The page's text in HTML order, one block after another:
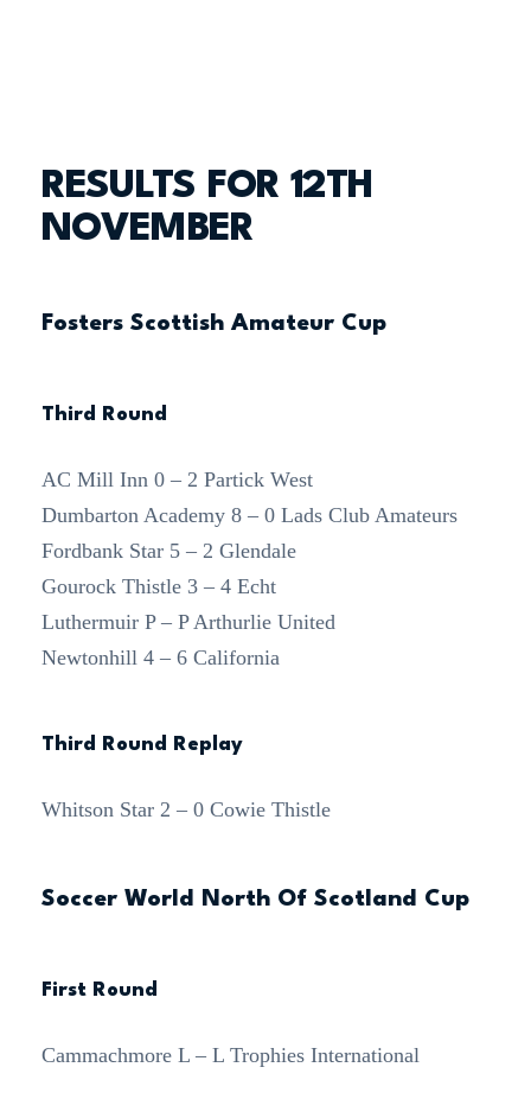
RESULTS FOR 12TH
NOVEMBER
Fosters Scottish Amateur Cup
Third Round
AC Mill Inn 0 – 2 Partick West
Dumbarton Academy 8 – 0 Lads Club Amateurs
Fordbank Star 5 – 2 Glendale
Gourock Thistle 3 – 4 Echt
Luthermuir P – P Arthurlie United
Newtonhill 4 – 6 California
Third Round Replay
Whitson Star 2 – 0 Cowie Thistle
Soccer World North Of Scotland Cup
First Round
Cammachmore L – L Trophies International